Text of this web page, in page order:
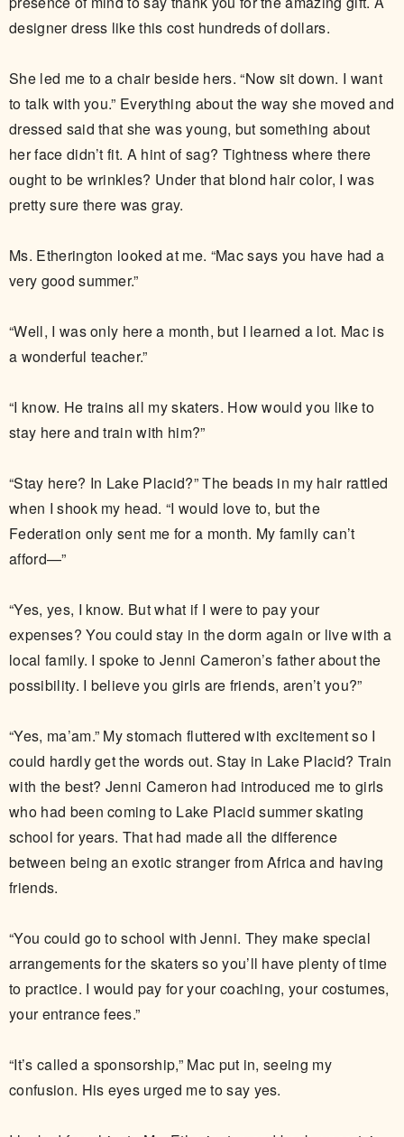
designer dress like this cost hundreds of dollars.
She led me to a chair beside hers. “Now sit down. I want
to talk with you.” Everything about the way she moved and
dressed said that she was young, but something about
her face didn’t fit. A hint of sag? Tightness where there
ought to be wrinkles? Under that blond hair color, I was
pretty sure there was gray.
Ms. Etherington looked at me. “Mac says you have had a
very good summer.”
“Well, I was only here a month, but I learned a lot. Mac is
a wonderful teacher.”
“I know. He trains all my skaters. How would you like to
stay here and train with him?”
“Stay here? In Lake Placid?” The beads in my hair rattled
when I shook my head. “I would love to, but the
Federation only sent me for a month. My family can’t
afford—”
“Yes, yes, I know. But what if I were to pay your
expenses? You could stay in the dorm again or live with a
local family. I spoke to Jenni Cameron’s father about the
possibility. I believe you girls are friends, aren’t you?”
“Yes, ma’am.” My stomach fluttered with excitement so I
could hardly get the words out. Stay in Lake Placid? Train
with the best? Jenni Cameron had introduced me to girls
who had been coming to Lake Placid summer skating
school for years. That had made all the difference
between being an exotic stranger from Africa and having
friends.
“You could go to school with Jenni. They make special
arrangements for the skaters so you’ll have plenty of time
to practice. I would pay for your coaching, your costumes,
your entrance fees.”
“It’s called a sponsorship,” Mac put in, seeing my
confusion. His eyes urged me to say yes.